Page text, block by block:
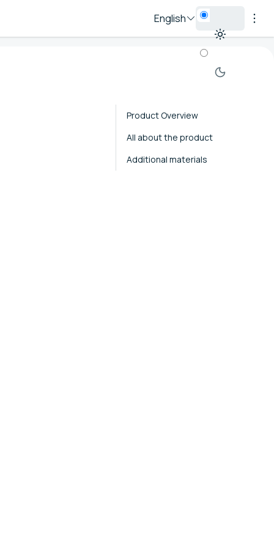
English
Product Overview
All about the product
Additional materials